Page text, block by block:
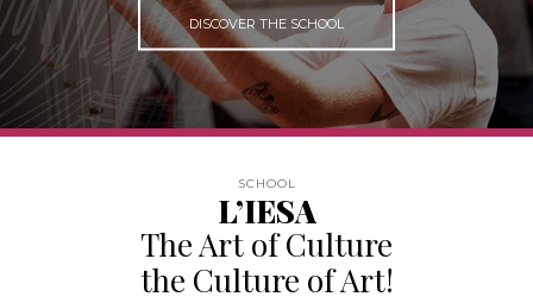
DISCOVER THE SCHOOL
L’IESA
The Art of Culture
the Culture of Art!